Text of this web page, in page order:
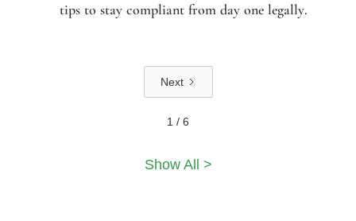
tips to stay compliant from day one legally.
Next
1 / 6
Show All >